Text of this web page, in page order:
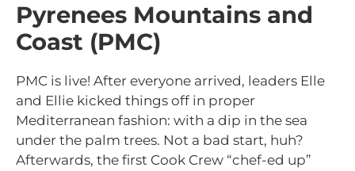
Pyrenees Mountains and
Coast (PMC)
PMC is live! After everyone arrived, leaders Elle
and Ellie kicked things off in proper
Mediterranean fashion: with a dip in the sea
under the palm trees. Not a bad start, huh?
Afterwards, the first Cook Crew “chef-ed up”